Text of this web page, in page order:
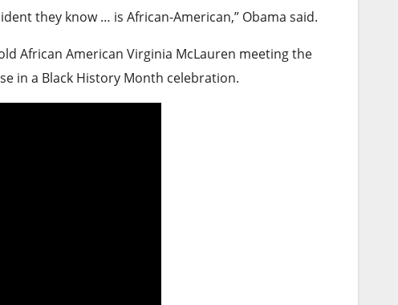
they know … is African-American,” Obama said.
African American Virginia McLauren meeting the
in a Black History Month celebration.